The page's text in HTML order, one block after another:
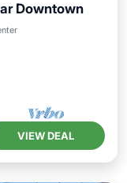
Downtown
VIEW DEAL